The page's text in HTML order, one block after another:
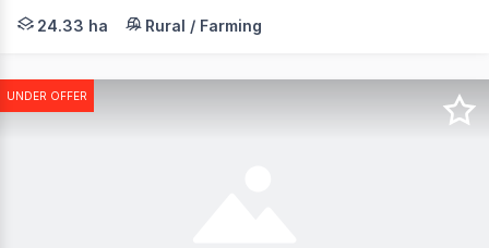
Leonie Simmons, together with Chloe Goers and SA
24.33 ha Rural / Farming
UNDER OFFER